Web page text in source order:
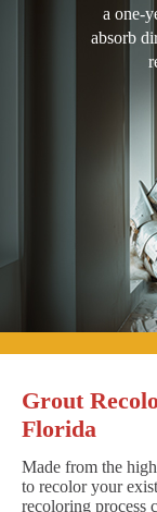
a one-
absorb
Grout
Florida
Made from the
to recolor your
recoloring process